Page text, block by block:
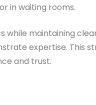
in waiting rooms.
maintaining
expertise. This
and trust.